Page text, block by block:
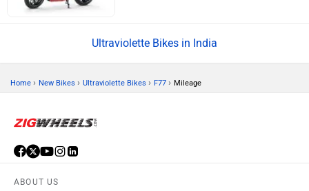
Ultraviolette Bikes in India
Home › New Bikes › Ultraviolette Bikes › F77 › Mileage
ABOUT US